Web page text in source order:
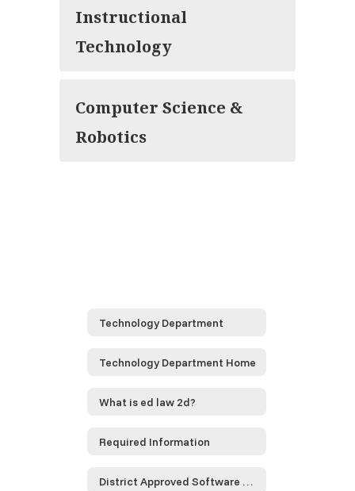
Instructional
Technology
Computer Science &
Robotics
Technology Department
Technology Department Home
What is ed law 2d?
Required Information
District Approved Software and Service Providers...